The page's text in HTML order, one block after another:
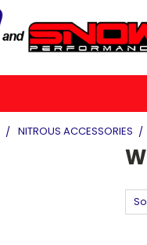
NITROUS ACCESSORIES